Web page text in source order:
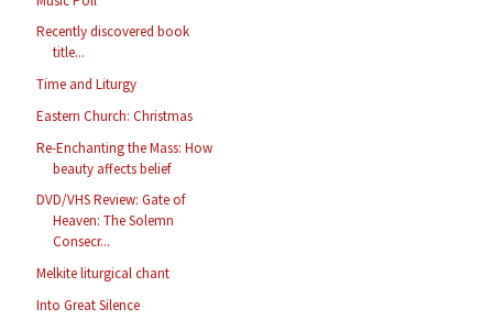
Recently discovered book
title...
Time and Liturgy
Eastern Church: Christmas
Re-Enchanting the Mass: How
beauty affects belief
DVD/VHS Review: Gate of
Heaven: The Solemn
Consecr...
Melkite liturgical chant
Into Great Silence